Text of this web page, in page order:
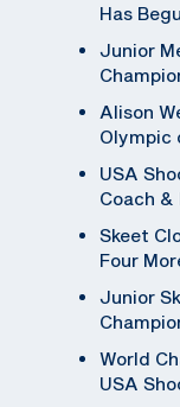
Has
Junior
Alison
Olympic
USA
Coach &
Skeet
Four
Junior
World
USA